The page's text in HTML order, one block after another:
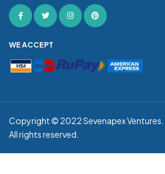
WE ACCEPT
Copyright © 2022Sevenapex Ventures
All rights reserved.